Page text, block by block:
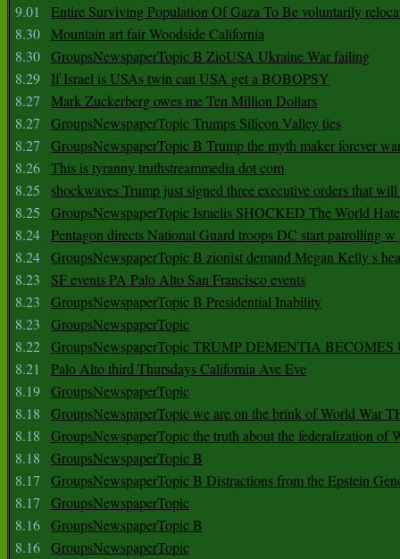
9.01
Entire Surviving Population Of Gaza To Be voluntarily
8.30 Mountain art fair Woodside California
8.30 GroupsNewspaperTopic B ZioUSA Ukraine War failing
8.29
If Israel is USAs twin can USA get a BOBOPSY
8.27
Mark Zuckerberg owes me Ten Million Dollars
8.27
GroupsNewspaperTopic Trumps Silicon Valley ties
8.27
GroupsNewspaperTopic B Trump the myth maker forever
8.26 This is tyranny truthstreammedia dot com
8.25
shockwaves Trump just signed three executive orders that
8.25
GroupsNewspaperTopic Israelis SHOCKED The World
8.24 Pentagon directs National Guard troops DC start patrolling w
8.24 GroupsNewspaperTopic B zionist demand Megan Kelly s
8.23
SF events PA Palo Alto San Francisco events
8.23
GroupsNewspaperTopic B Presidential Inability
8.23
GroupsNewspaperTopic
8.22 GroupsNewspaperTopic TRUMP DEMENTIA
8.21
Palo Alto third Thursdays California Ave Eve
8.19 GroupsNewspaperTopic
8.18
GroupsNewspaperTopic we are on the brink of World War
8.18
GroupsNewspaperTopic the truth about the federalization of
8.18
GroupsNewspaperTopic B
8.17
GroupsNewspaperTopic B Distractions from the Epstein
8.17
GroupsNewspaperTopic
8.16 GroupsNewspaperTopic B
8.16 GroupsNewspaperTopic